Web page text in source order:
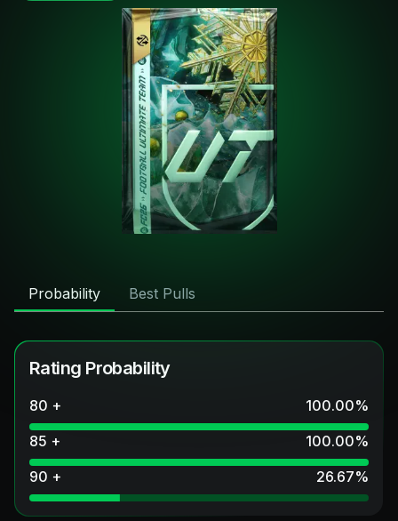
Probability Best Pulls
Rating Probability
80 + 100.00%
85 +
100.00%
90 +
26.67%